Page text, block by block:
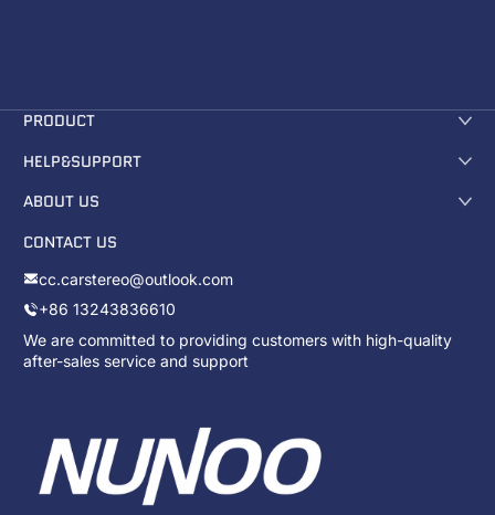
PRODUCT
HELP&SUPPORT
ABOUT US
CONTACT US
cc.carstereo@outlook.com
+86 13243836610
We are committed to providing customers with high-quality
after-sales service and support